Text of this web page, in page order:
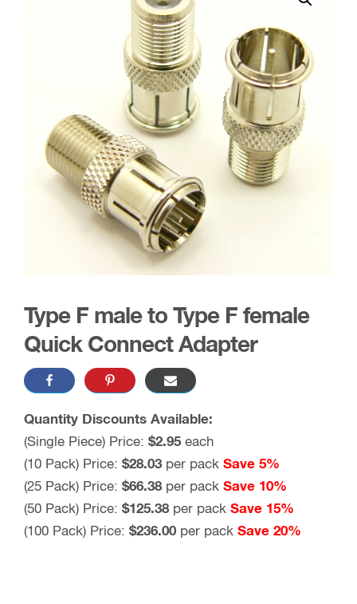
Type F male to Type F female
Quick Connect Adapter
Quantity Discounts Available:
(Single Piece) Price: $2.95 each
(10 Pack) Price: $28.03per pack Save 5%
(25 Pack) Price: $66.38per pack Save 10%
(50 Pack) Price: $125.38per pack Save 15%
(100 Pack) Price: $236.00 per pack Save 20%